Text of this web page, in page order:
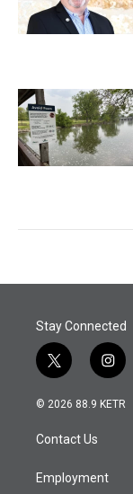
Stay Connected
t
w
i
t
e
i
n
s
a
© 2026 88.9 KETR
Contact Us
Employment